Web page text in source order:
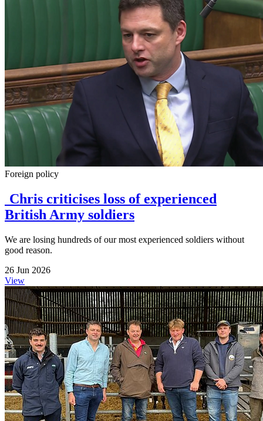
Foreign policy
Chris criticises loss of experienced
British Army soldiers
We are losing hundreds of our most experienced soldiers without
good reason.
26 Jun 2026
View